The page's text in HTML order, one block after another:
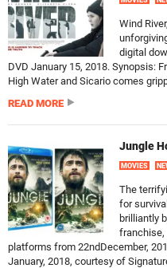
Wind
digital
DVD January 15, 2018. Synopsis:
High Water and Sicario comes
READ MORE
Jungle
MOVIES
The
for
brilliantly
franchise,
platforms from 22ndDecember,
January, 2018, courtesy of